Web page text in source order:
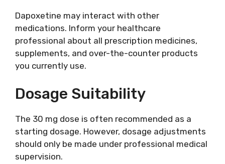
Dapoxetine may interact with other
medications. Inform your healthcare
professional about all prescription medicines,
supplements, and over-the-counter products
you currently use.
Dosage Suitability
The 30 mg dose is often recommended as a
starting dosage. However, dosage adjustments
should only be made under professional medical
supervision.